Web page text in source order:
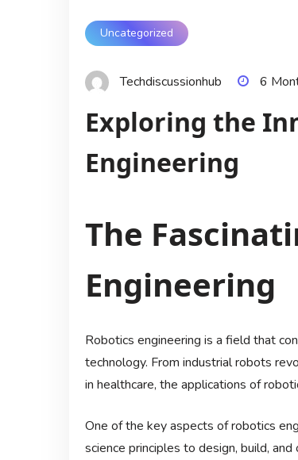
Uncategorized
Techdiscussionhub 6
Exploring the
Engineering
The
Engineering
Robotics engineering is a field that
technology. From industrial robots
in healthcare, the applications of
One of the key aspects of robotics
science principles to design, build,